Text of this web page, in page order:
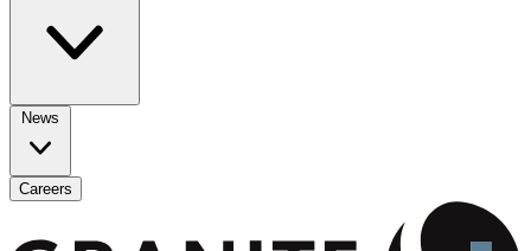
News
Careers